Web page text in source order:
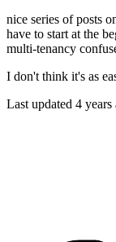
nice series of posts
have to start at the
multi-tenancy
I don't think it's as
Last updated 4 years